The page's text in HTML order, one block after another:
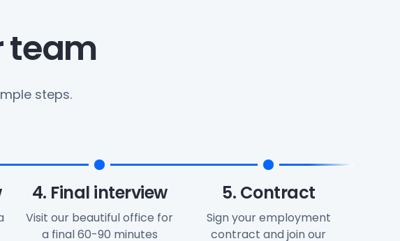
team
steps.
4. Final interview
Visit our beautiful office for
a final 60-90 minutes
5. Contract
Sign your employment
contract and join our